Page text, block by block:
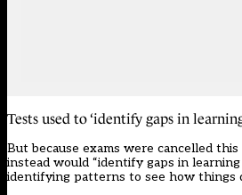
Tests used to ‘identify gaps in
But because exams were cancelled
instead would “identify gaps in
identifying patterns to see how things